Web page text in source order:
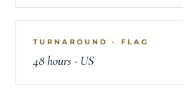
TURNAROUND · FLAG
48 hours · US